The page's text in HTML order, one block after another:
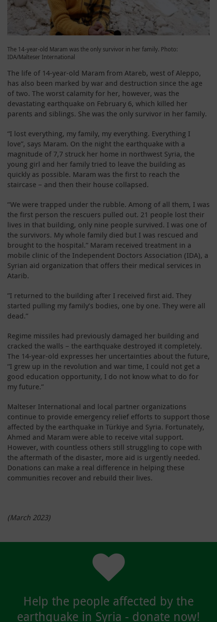
The 14-year-old Maram was the only survivor in her family. Photo:
IDA/Malteser International
The life of 14-year-old Maram from Atareb, west of Aleppo,
has also been marked by war and destruction since the age
of two. The worst calamity for her, however, was the
devastating earthquake on February 6, which killed her
parents and siblings. She was the only survivor in her family.
“I lost everything, my family, my everything. Everything I
love”, says Maram. On the night the earthquake with a
magnitude of 7,7 struck her home in northwest Syria, the
young girl and her family tried to leave the building as
quickly as possible. Maram was the first to reach the
staircase – and then their house collapsed.
“We were trapped under the rubble. Among of all them, I was
the first person the rescuers pulled out. 21 people lost their
lives in that building, only nine people survived. I was one of
the survivors. My whole family died but I was rescued and
brought to the hospital.” Maram received treatment in a
mobile clinic of the Independent Doctors Association (IDA), a
Syrian aid organization that offers their medical services in
Atarib.
”I returned to the building after I received first aid. They
started pulling my family’s bodies, one by one. They were all
dead.”
Regime missiles had previously damaged her building and
cracked the walls – the earthquake destroyed it completely.
The 14-year-old expresses her uncertainties about the future,
“I grew up in the revolution and war time, I could not get a
good education opportunity, I do not know what to do for
my future.”
Malteser International and local partner organizations
continue to provide emergency relief efforts to support those
affected by the earthquake in Türkiye and Syria. Fortunately,
Ahmed and Maram were able to receive vital support.
However, with countless others still struggling to cope with
the aftermath of the disaster, more aid is urgently needed.
Donations can make a real difference in helping these
communities recover and rebuild their lives.
(March 2023)
Help the people affected by the
earthquake in Syria - donate now!